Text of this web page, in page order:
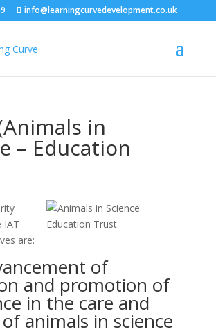
info@learningcurvedevelopment.co.uk
in
– Education
IAT
are:
of
and promotion of
in the care and
animals in science